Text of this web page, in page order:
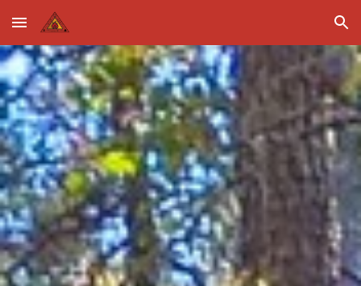
Skip to main content Skip to navigation